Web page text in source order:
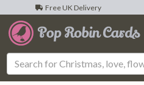
Free UK Delivery